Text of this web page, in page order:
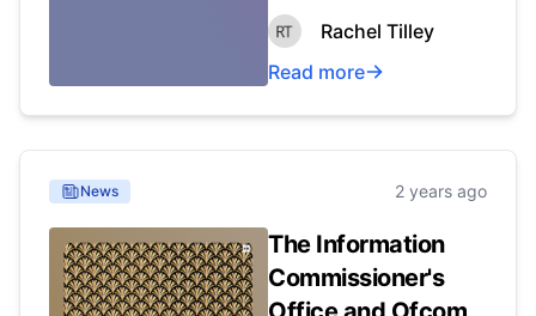
Rachel Tilley
Read more
News 2 years ago
The Information
Commissioner's